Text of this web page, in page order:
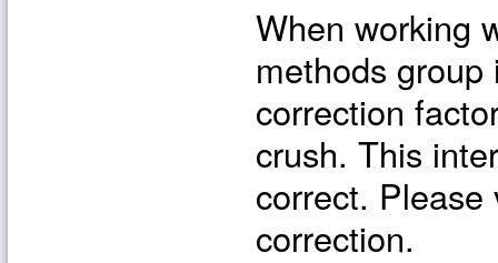
When working
methods
correction
crush. This
correct.
correction.